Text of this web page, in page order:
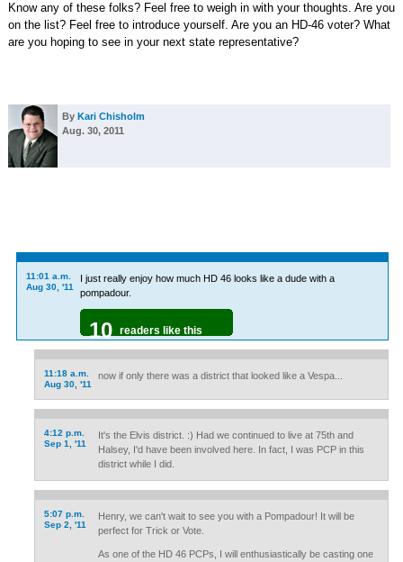
Know any of these folks? Feel free to weigh in with your thoughts. Are you
on the list? Feel free to introduce yourself. Are you an HD-46 voter? What
are you hoping to see in your next state representative?
By Kari Chisholm
Aug. 30, 2011
11:01 a.m.
Aug 30, '11
I just really enjoy how much HD 46 looks like a dude with a
pompadour.
10 readers like this
11:18 a.m.
Aug 30, '11
now if only there was a district that looked like a Vespa...
4:12 p.m.
Sep 1, '11
It's the Elvis district. :) Had we continued to live at 75th and
Halsey, I'd have been involved here. In fact, I was PCP in this
district while I did.
5:07 p.m.
Sep 2, '11
Henry, we can't wait to see you with a Pompadour! It will be
perfect for Trick or Vote.
As one of the HD 46 PCPs, I will enthusiastically be casting one